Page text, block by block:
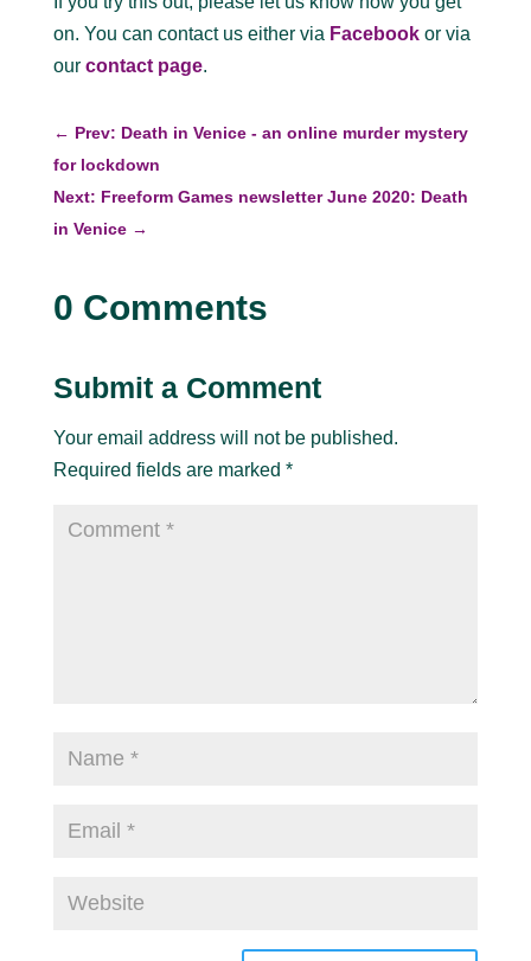
on. You can contact us either via Facebookor via
our contact page.
← Prev: Death in Venice - an online murder mystery
for lockdown
Next: Freeform Games newsletter June 2020: Death
in Venice→
0 Comments
Submit a Comment
Your email address will not be published.
Required fields are marked *